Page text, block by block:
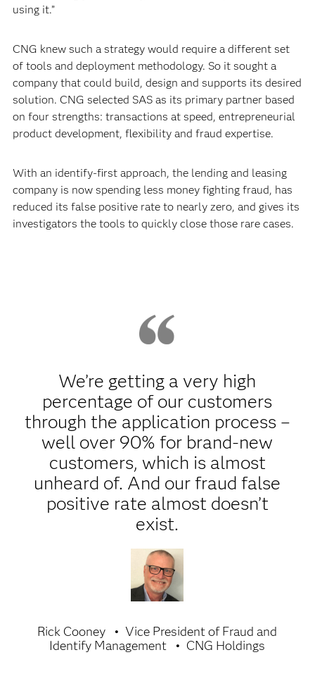
using it.”
CNG knew such a strategy would require a different set
of tools and deployment methodology. So it sought a
company that could build, design and supports its desired
solution. CNG selected SAS as its primary partner based
on four strengths: transactions at speed, entrepreneurial
product development, flexibility and fraud expertise.
With an identify-first approach, the lending and leasing
company is now spending less money fighting fraud, has
reduced its false positive rate to nearly zero, and gives its
investigators the tools to quickly close those rare cases.
We’re getting a very high
percentage of our customers
through the application process –
well over 90% for brand-new
customers, which is almost
unheard of. And our fraud false
positive rate almost doesn’t
exist.
Rick Cooney
Vice President of Fraud and
Identify Management
CNG Holdings